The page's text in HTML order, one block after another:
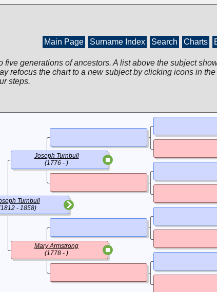
Main Page Surname Index Search Charts
five generations of ancestors. A list above the subject
refocus the chart to a new subject by clicking icons in
steps.
Turnbull
- 1858)
Joseph Turnbull
(1776 - )
Mary Armstrong
(1778 - )